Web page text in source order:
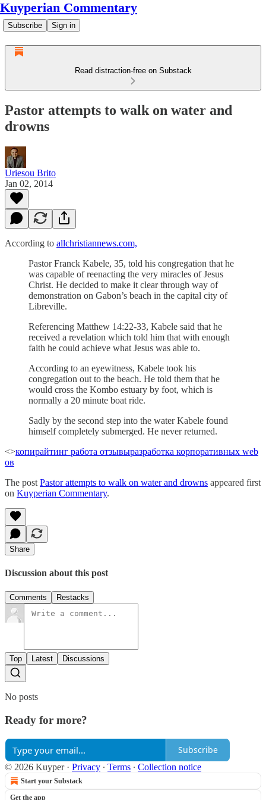
Kuyperian Commentary
Subscribe Sign in
Read distraction-free on Substack
Pastor attempts to walk on water and
drowns
Uriesou Brito
Jan 02, 2014
According to allchristiannews.com,
Pastor Franck Kabele, 35, told his congregation that he
was capable of reenacting the very miracles of Jesus
Christ. He decided to make it clear through way of
demonstration on Gabon’s beach in the capital city of
Libreville.
Referencing Matthew 14:22-33, Kabele said that he
received a revelation which told him that with enough
faith he could achieve what Jesus was able to.
According to an eyewitness, Kabele took his
congregation out to the beach. He told them that he
would cross the Kombo estuary by foot, which is
normally a 20 minute boat ride.
Sadly by the second step into the water Kabele found
himself completely submerged. He never returned.
<>копирайтинг работа отзывыразработка корпоративных web
ов
The post Pastor attempts to walk on water and drowns appeared first
on Kuyperian Commentary.
Share
Discussion about this post
Comments Restacks
Top Latest Discussions
No posts
Ready for more?
Subscribe
© 2026 Kuyper· Privacy ∙ Terms ∙ Collection notice
Start your Substack
Get the app